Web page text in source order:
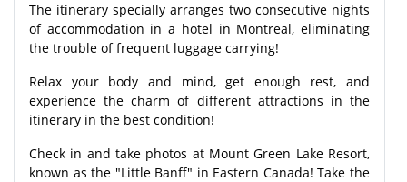
The itinerary specially arranges two consecutive nights
of accommodation in a hotel in Montreal, eliminating
the trouble of frequent luggage carrying!
Relax your body and mind, get enough rest, and
experience the charm of different attractions in the
itinerary in the best condition!
Check in and take photos at Mount Green Lake Resort,
known as the "Little Banff" in Eastern Canada! Take the